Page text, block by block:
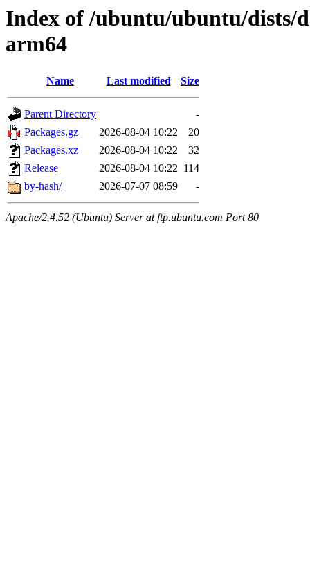
Index of /ubuntu/ubuntu/dists/
arm64
Name Last modified Size
Parent Directory
-
Packages.gz
2026-08-04 10:22
20
Packages.xz
2026-08-04 10:22
32
Release
2026-08-04 10:22 114
by-hash/
2026-07-07 08:59 -
Apache/2.4.52 (Ubuntu) Server at ftp.ubuntu.com Port 80